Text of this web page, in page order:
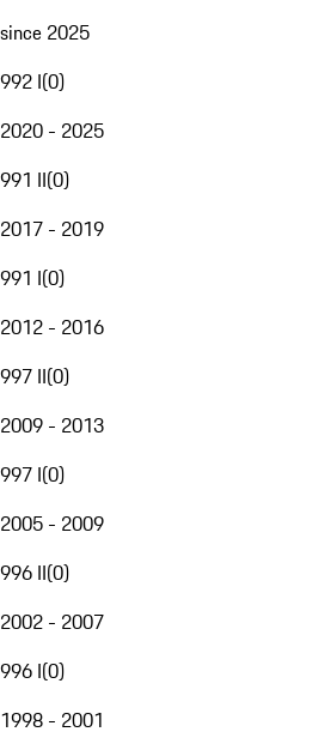
since 2025
992 I(0)
2020 - 2025
991 II(0)
2017 - 2019
991 I(0)
2012 - 2016
997 II(0)
2009 - 2013
997 I(0)
2005 - 2009
996 II(0)
2002 - 2007
996 I(0)
1998 - 2001